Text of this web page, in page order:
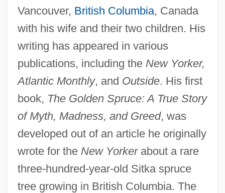
Vancouver, British Columbia, Canada
with his wife and their two children. His
writing has appeared in various
publications, including the New Yorker,
Atlantic Monthly, and Outside. His first
book, The Golden Spruce: A True Story
of Myth, Madness, and Greed, was
developed out of an article he originally
wrote for the New Yorkerabout a rare
three-hundred-year-old Sitka spruce
tree growing in British Columbia. The